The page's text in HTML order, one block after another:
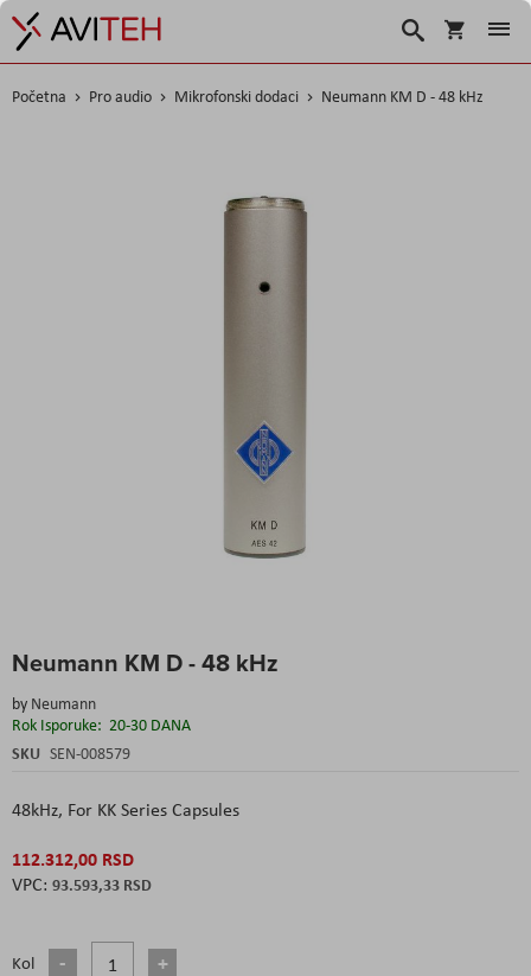
Korpa
Search
Početna Pro audio Mikrofonski dodaci Neumann KM D - 48 kHz
Neumann KM D - 48 kHz
by Neumann
Rok Isporuke: 20-30 DANA
SKU SEN-008579
48kHz, For KK Series Capsules
112.312,00 RSD
93.593,33 RSD
Kol
to
beginning
of
the